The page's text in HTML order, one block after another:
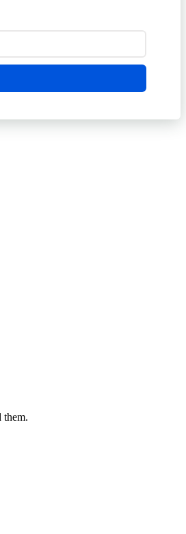
them.